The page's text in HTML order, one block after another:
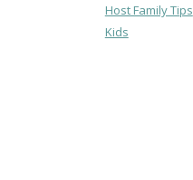
Host Family Tips
Kids